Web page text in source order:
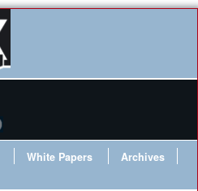
White Papers
Archives